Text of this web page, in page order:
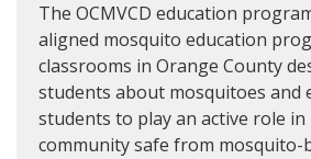
The OCMVCD education
aligned mosquito education
classrooms in Orange County
students about mosquitoes and
students to play an active role
community safe from mosquito-